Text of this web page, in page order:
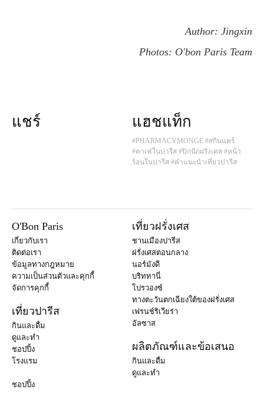
Author: Jingxin
Photos: O'bon Paris Team
แชร์ แฮชแท็ก
#PHARMACYMONGE #สกินแคร์
#คาเฟ่ในปารีส #ปิกนิกฝรั่งเศส #หน้า
ร้อนในปารีส #คำแนะนำเที่ยวปารีส
O'Bon Paris
เกี่ยวกับเรา
ติดต่อเรา
ข้อมูลทางกฎหมาย
ความเป็นส่วนตัวและคุกกี้
จัดการคุกกี้
เที่ยวปารีส
กินและดื่ม
ดูและทำ
ชอปปิ้ง
โรงแรม
เที่ยวฝรั่งเศส
ชานเมืองปารีส
ฝรั่งเศสตอนกลาง
นอร์มังดี
บริททานี่
โปรวองซ์
ทางตะวันตกเฉียงใต้ของฝรั่งเศส
เฟรนช์ริเวียร่า
อัลซาส
ผลิตภัณฑ์และข้อเสนอ
กินและดื่ม
ดูและทำ
ชอปปิ้ง